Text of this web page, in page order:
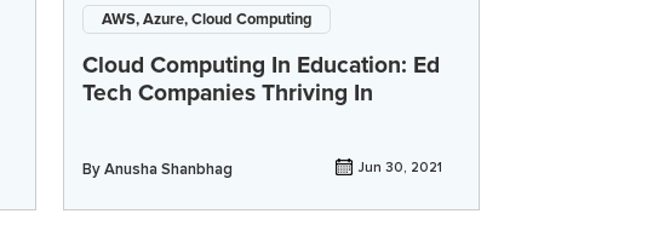
AWS, Azure, Cloud Computing
Cloud Computing In Education: Ed
Tech Companies Thriving In
ByAnusha Shanbhag Jun 30, 2021